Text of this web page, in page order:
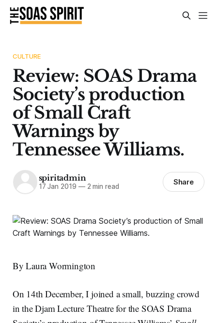
CULTURE
Review: SOAS Drama
Society’s production
of Small Craft
Warnings by
Tennessee Williams.
spiritadmin
17 Jan 2019 —2 min read Share
By Laura Wormington
On 14th December, I joined a small, buzzing crowd
in the Djam Lecture Theatre for the SOAS Drama